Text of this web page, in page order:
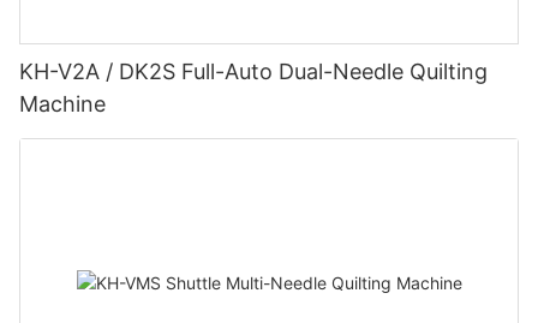
KH-V2A / DK2S Full-Auto Dual-Needle Quilting
Machine